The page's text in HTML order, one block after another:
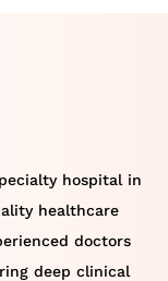
hospital in
healthcare
doctors
deep clinical